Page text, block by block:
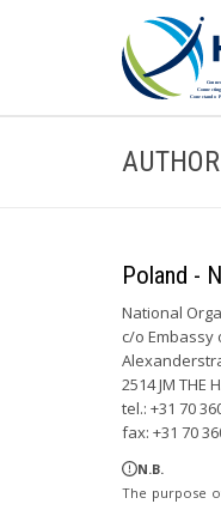
Poland -
National
c/o Embassy
2514 JM THE
tel.: +31 70
fax: +31 70
N.B.
The purpose